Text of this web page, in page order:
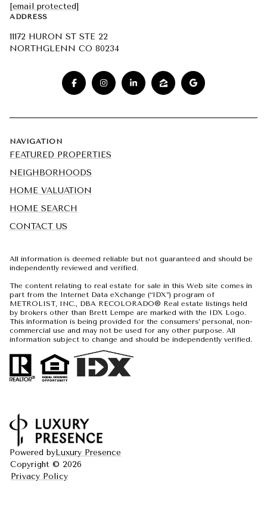
[email protected]
ADDRESS
11172 HURON ST STE 22
NORTHGLENN CO 80234
NAVIGATION
FEATURED PROPERTIES
NEIGHBORHOODS
HOME VALUATION
HOME SEARCH
CONTACT US
All information is deemed reliable but not guaranteed and should be
independently reviewed and verified.
The content relating to real estate for sale in this Web site comes in
part from the Internet Data eXchange (“IDX”) program of
METROLIST, INC., DBA RECOLORADO® Real estate listings held
by brokers other than Brett Lempe are marked with the IDX Logo.
This information is being provided for the consumers’ personal, non-
commercial use and may not be used for any other purpose. All
information subject to change and should be independently verified.
Powered byLuxury Presence
Copyright © 2026
Privacy Policy